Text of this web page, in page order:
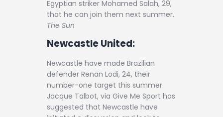
Egyptian striker Mohamed Salah, 29,
that he can join them next summer.
The Sun
Newcastle United:
Newcastle have made Brazilian
defender Renan Lodi, 24, their
number-one target this summer.
Jacque Talbot, via Give Me Sport has
suggested that Newcastle have